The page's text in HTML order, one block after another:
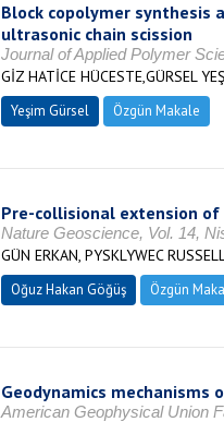
Block copolymer synthesis
ultrasonic chain scission
Journal of Applied Polymer
GİZ HATİCE HÜCESTE,GÜRSEL
Yeşim Gürsel Özgün Makale
Pre-collisional extension
Nature Geoscience, Vol. 14,
GÜN ERKAN, PYSKLYWEC
Oğuz Hakan Göğüş Özgün
Geodynamics
American Geophysical Union